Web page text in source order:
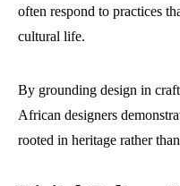
often respond to practices
cultural life.
By grounding design in
African designers
rooted in heritage rather